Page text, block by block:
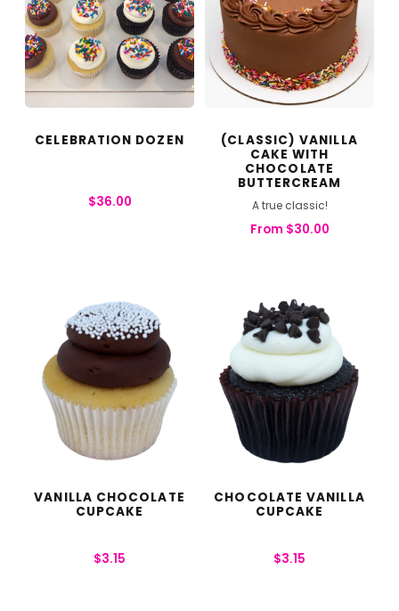
CELEBRATION DOZEN
$36.00
(CLASSIC) VANILLA
CAKE WITH
CHOCOLATE
BUTTERCREAM
A true classic!
From $30.00
VANILLA CHOCOLATE
CUPCAKE
$3.15
CHOCOLATE VANILLA
CUPCAKE
$3.15